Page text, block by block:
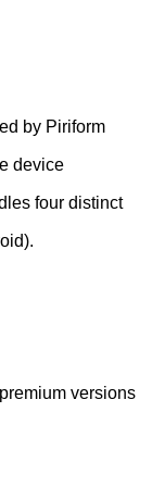
by Piriform
device
four distinct
versions